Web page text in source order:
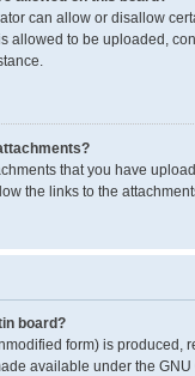
can allow or disallow
allowed to be uploaded,
that you have
the links to the
board?
form) is produced,
available under the